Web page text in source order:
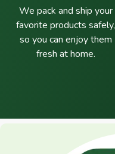
We pack and ship your
favorite products safely,
so you can enjoy them
fresh at home.